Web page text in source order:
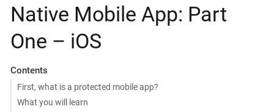
Native Mobile App: Part
One – iOS
Contents
First, what is a protected mobile app?
What you will learn